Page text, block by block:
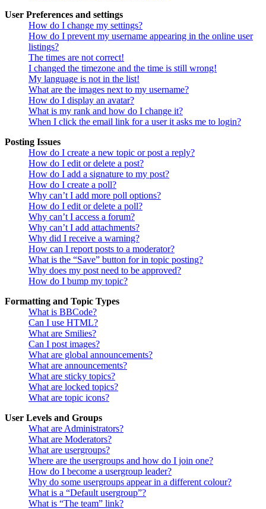
User Preferences and settings
How do I change my settings?
How do I prevent my username appearing in the online user
listings?
The times are not correct!
I changed the timezone and the time is still wrong!
My language is not in the list!
What are the images next to my username?
How do I display an avatar?
What is my rank and how do I change it?
When I click the email link for a user it asks me to login?
Posting Issues
How do I create a new topic or post a reply?
How do I edit or delete a post?
How do I add a signature to my post?
How do I create a poll?
Why can’t I add more poll options?
How do I edit or delete a poll?
Why can’t I access a forum?
Why can’t I add attachments?
Why did I receive a warning?
How can I report posts to a moderator?
What is the “Save” button for in topic posting?
Why does my post need to be approved?
How do I bump my topic?
Formatting and Topic Types
What is BBCode?
Can I use HTML?
What are Smilies?
Can I post images?
What are global announcements?
What are announcements?
What are sticky topics?
What are locked topics?
What are topic icons?
User Levels and Groups
What are Administrators?
What are Moderators?
What are usergroups?
Where are the usergroups and how do I join one?
How do I become a usergroup leader?
Why do some usergroups appear in a different colour?
What is a “Default usergroup”?
What is “The team” link?